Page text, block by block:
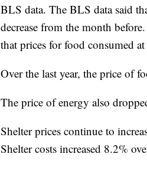
BLS data. The BLS data said
decrease from the month
that prices for food consumed
Over the last year, the price of
The price of energy also
Shelter prices continue to
Shelter costs increased 8.2%